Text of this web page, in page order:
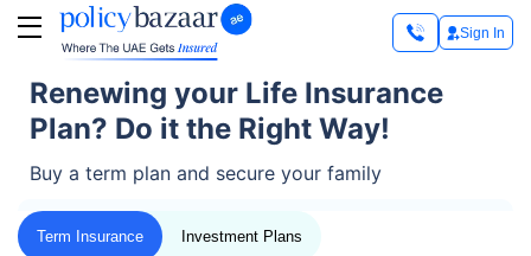
Sign In
Renewing your Life Insurance
Plan? Do it the Right Way!
Buy a term plan and secure your family
Term Insurance Investment Plans